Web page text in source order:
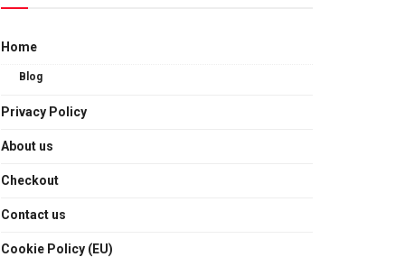
Home
Blog
Privacy Policy
About us
Checkout
Contact us
Cookie Policy (EU)